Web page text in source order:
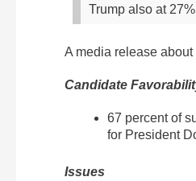
Trump also at
A media release
Candidate
67 percent of
for President
Issues